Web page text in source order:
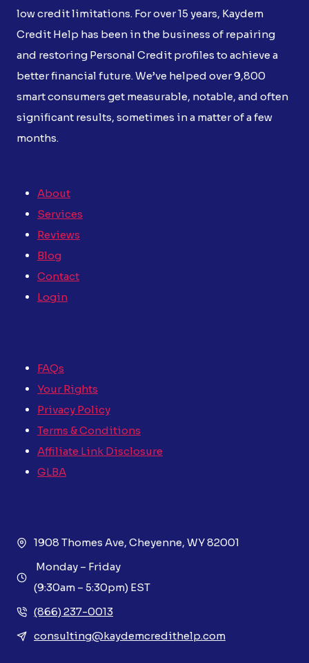
low credit limitations. For over 15 years, Kaydem
Credit Help has been in the business of repairing
and restoring Personal Credit profiles to achieve a
better financial future. We’ve helped over 9,800
smart consumers get measurable, notable, and often
significant results, sometimes in a matter of a few
months.
About
Services
Reviews
Blog
Contact
Login
FAQs
Your Rights
Privacy Policy
Terms & Conditions
Affiliate Link Disclosure
GLBA
1908 Thomes Ave, Cheyenne, WY 82001
Monday – Friday
(9:30am – 5:30pm) EST
(866) 237-0013
consulting@kaydemcredithelp.com